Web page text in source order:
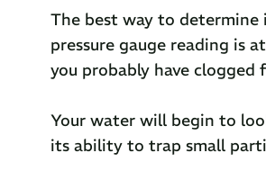
The best way to determine
pressure gauge reading is
you probably have clogged
Your water will begin to
its ability to trap small